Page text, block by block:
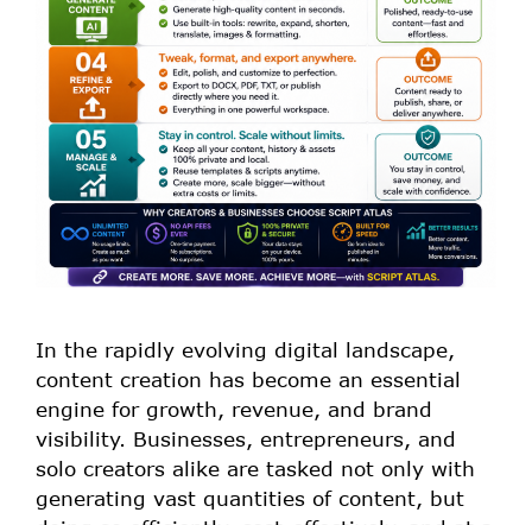
In the rapidly evolving digital landscape,
content creation has become an essential
engine for growth, revenue, and brand
visibility. Businesses, entrepreneurs, and
solo creators alike are tasked not only with
generating vast quantities of content, but